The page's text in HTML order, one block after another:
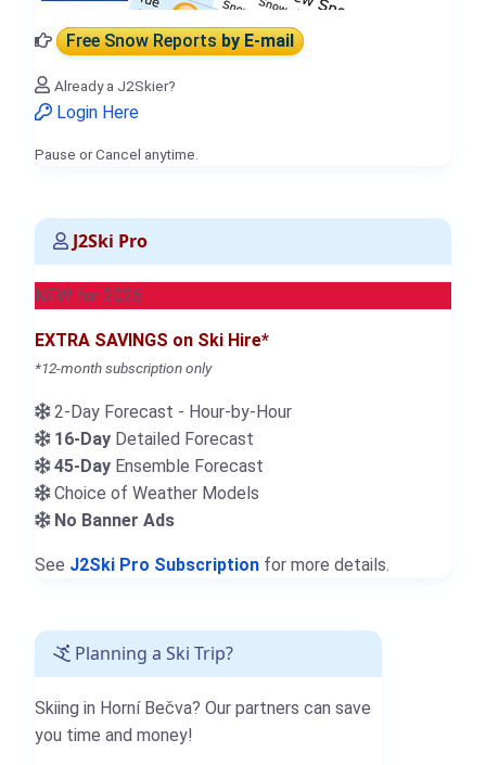
Free Snow Reportsby E-mail
Already a J2Skier?
Login Here
Pause or Cancel anytime.
J2Ski Pro
NEW for 2026
EXTRA SAVINGS on Ski Hire*
*12-month subscription only
2-Day Forecast - Hour-by-Hour
16-Day Detailed Forecast
45-Day Ensemble Forecast
Choice of Weather Models
No Banner Ads
See J2Ski Pro Subscription for more details.
Planning a Ski Trip?
Skiing in Horní Bečva? Our partners can save
you time and money!